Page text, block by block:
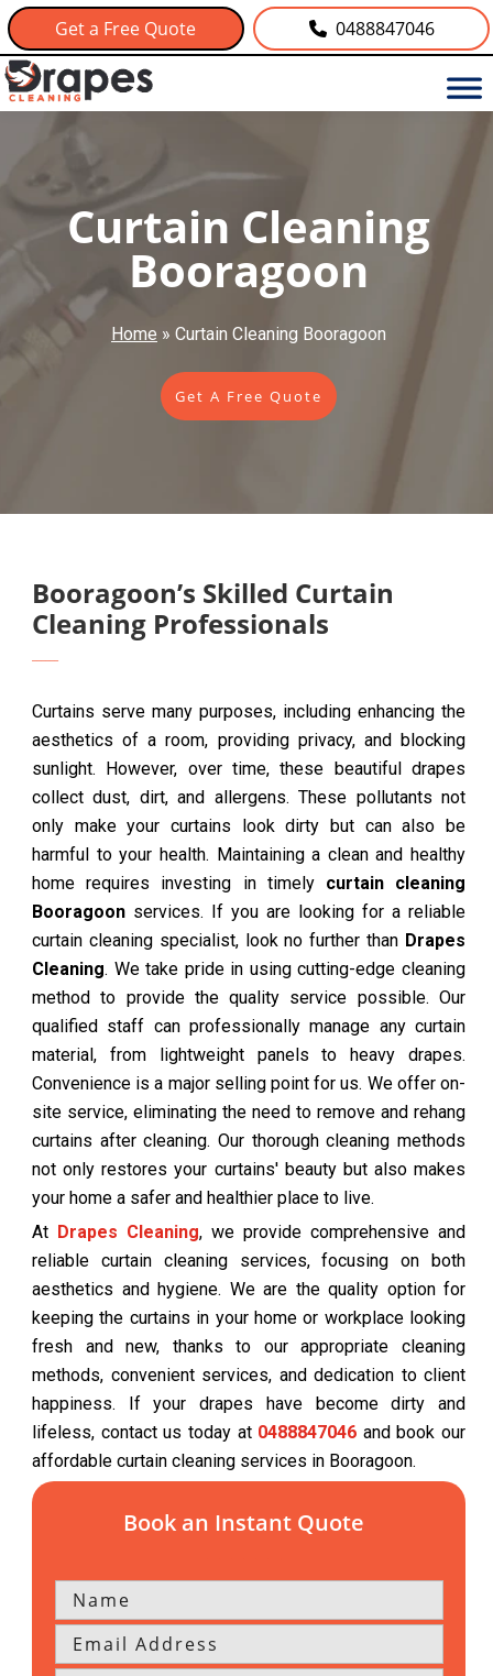
Get a Free Quote 0488847046
Curtain Cleaning
Booragoon
Home » Curtain Cleaning Booragoon
Get A Free Quote
Booragoon’s Skilled Curtain
Cleaning Professionals
Curtains serve many purposes, including enhancing the
aesthetics of a room, providing privacy, and blocking
sunlight. However, over time, these beautiful drapes
collect dust, dirt, and allergens. These pollutants not
only make your curtains look dirty but can also be
harmful to your health. Maintaining a clean and healthy
home requires investing in timely curtain cleaning
Booragoon services. If you are looking for a reliable
curtain cleaning specialist, look no further than Drapes
Cleaning. We take pride in using cutting-edge cleaning
method to provide the quality service possible. Our
qualified staff can professionally manage any curtain
material, from lightweight panels to heavy drapes.
Convenience is a major selling point for us. We offer on-
site service, eliminating the need to remove and rehang
curtains after cleaning. Our thorough cleaning methods
not only restores your curtains' beauty but also makes
your home a safer and healthier place to live.
At Drapes Cleaning, we provide comprehensive and
reliable curtain cleaning services, focusing on both
aesthetics and hygiene. We are the quality option for
keeping the curtains in your home or workplace looking
fresh and new, thanks to our appropriate cleaning
methods, convenient services, and dedication to client
happiness. If your drapes have become dirty and
lifeless, contact us today at 0488847046 and book our
affordable curtain cleaning services in Booragoon.
Book an Instant Quote